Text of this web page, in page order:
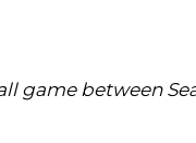
game between